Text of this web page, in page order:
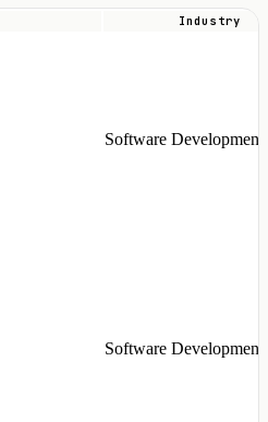
Industry
Software Development
Software Development